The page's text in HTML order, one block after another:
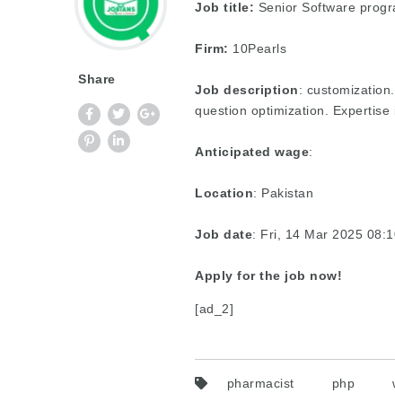
Share
Job title: Senior Software
Firm: 10Pearls
Job description:
question optimization.
Anticipated wage:
Location: Pakistan
Job date: Fri, 14 Mar 2025
Apply for the job now!
[ad_2]
pharmacist php